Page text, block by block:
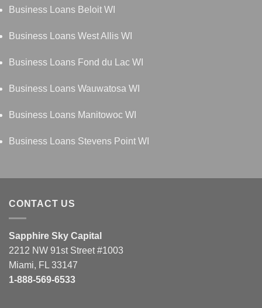
Business Loans Beloit WI
Business Loans West Allis WI
Business Loans Fond du Lac WI
Business Loans Wauwatosa WI
Business Loans Manitowoc WI
Business Loans Stevens Point WI
CONTACT US
Sapphire Sky Capital
2212 NW 91st Street #1003
Miami, FL 33147
1-888-569-6533